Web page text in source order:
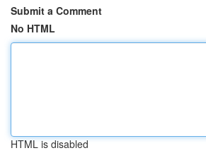
Submit a Comment
No HTML
HTML is disabled